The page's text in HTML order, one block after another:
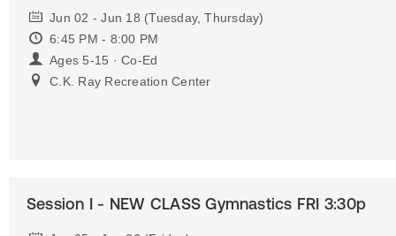
Jun 02 - Jun 18 (Tuesday, Thursday)
6:45 PM - 8:00 PM
Ages 5-15 · Co-Ed
C.K. Ray Recreation Center
Session I - NEW CLASS Gymnastics FRI 3:30p